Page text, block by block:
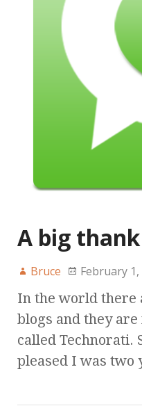
A big
Bruce February 1,
In the world there
blogs and they
called Technorati.
pleased I was two